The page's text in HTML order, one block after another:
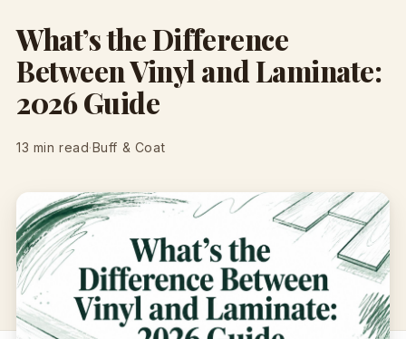
What’s the Difference
Between Vinyl and Laminate:
2026 Guide
13 min read·Buff & Coat